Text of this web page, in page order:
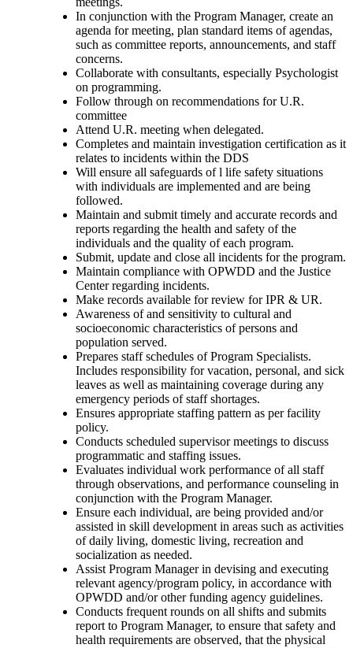
In conjunction with the Program Manager, create an
agenda for meeting, plan standard items of agendas,
such as committee reports, announcements, and staff
concerns.
Collaborate with consultants, especially Psychologist
on programming.
Follow through on recommendations for U.R.
committee
Attend U.R. meeting when delegated.
Completes and maintain investigation certification as it
relates to incidents within the DDS
Will ensure all safeguards of l life safety situations
with individuals are implemented and are being
followed.
Maintain and submit timely and accurate records and
reports regarding the health and safety of the
individuals and the quality of each program.
Submit, update and close all incidents for the program.
Maintain compliance with OPWDD and the Justice
Center regarding incidents.
Make records available for review for IPR & UR.
Awareness of and sensitivity to cultural and
socioeconomic characteristics of persons and
population served.
Prepares staff schedules of Program Specialists.
Includes responsibility for vacation, personal, and sick
leaves as well as maintaining coverage during any
emergency periods of staff shortages.
Ensures appropriate staffing pattern as per facility
policy.
Conducts scheduled supervisor meetings to discuss
programmatic and staffing issues.
Evaluates individual work performance of all staff
through observations, and performance counseling in
conjunction with the Program Manager.
Ensure each individual, are being provided and/or
assisted in skill development in areas such as activities
of daily living, domestic living, recreation and
socialization as needed.
Assist Program Manager in devising and executing
relevant agency/program policy, in accordance with
OPWDD and/or other funding agency guidelines.
Conducts frequent rounds on all shifts and submits
report to Program Manager, to ensure that safety and
health requirements are observed, that the physical